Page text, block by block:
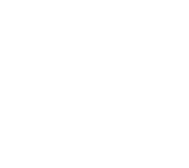
using publicly traded shares